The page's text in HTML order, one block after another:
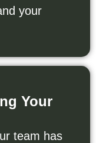
your
Your
team has